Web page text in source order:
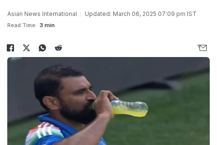
Asian News International Updated: March 06, 2025 07:09 pm IST
Read Time: 3 min